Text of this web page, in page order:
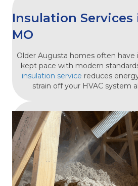
Insulation
MO
Older Augusta homes often have
kept pace with modern
insulation service reduces
strain off your HVAC system